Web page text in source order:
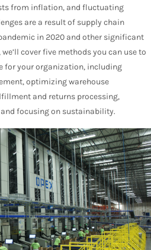
from inflation, and fluctuating
are a result of supply chain
in 2020 and other significant
cover five methods you can use to
for your organization, including
optimizing warehouse
and returns processing,
focusing on sustainability.